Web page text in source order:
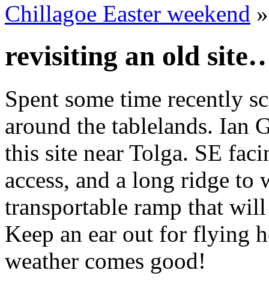
Chillagoe Easter weekend »
revisiting an old
Spent some time recently
around the tablelands. Ian
this site near Tolga. SE
access, and a long ridge to
transportable ramp that
Keep an ear out for flying
weather comes good!